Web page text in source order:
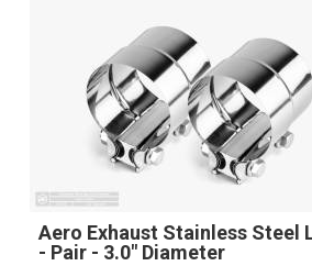
Aero Exhaust Stainless Steel
- Pair - 3.0" Diameter